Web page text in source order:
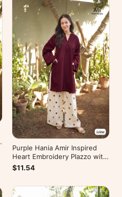
Purple Hania Amir Inspired
Heart Embroidery Plazzo with
Kurti
$11.54